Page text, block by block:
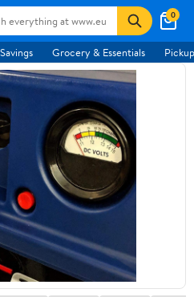
0
Savings Grocery & Essentials